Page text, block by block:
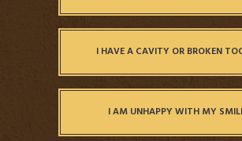
I HAVE A CAVITY OR BROKEN
I AM UNHAPPY WITH MY